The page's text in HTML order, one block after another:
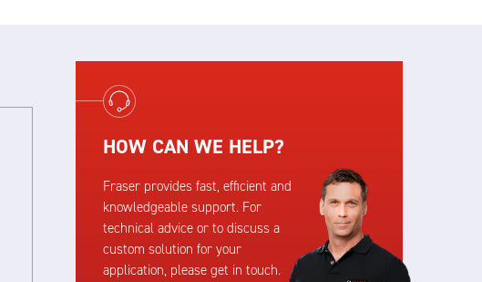
HOW CAN WE HELP?
Fraser provides fast, efficient and
knowledgeable support. For
technical advice or to discuss a
custom solution for your
application, please get in touch.